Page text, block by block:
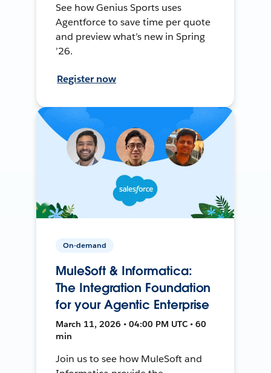
See how Genius Sports uses
Agentforce to save time per quote
and preview what’s new in Spring
’26.
Register now
On-demand
MuleSoft & Informatica:
The Integration Foundation
for your Agentic Enterprise
March 11, 2026 • 04:00 PM UTC • 60
min
Join us to see how MuleSoft and